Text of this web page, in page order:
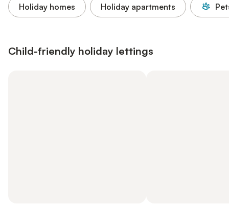
Holiday homes Holiday apartments
Child-friendly holiday lettings